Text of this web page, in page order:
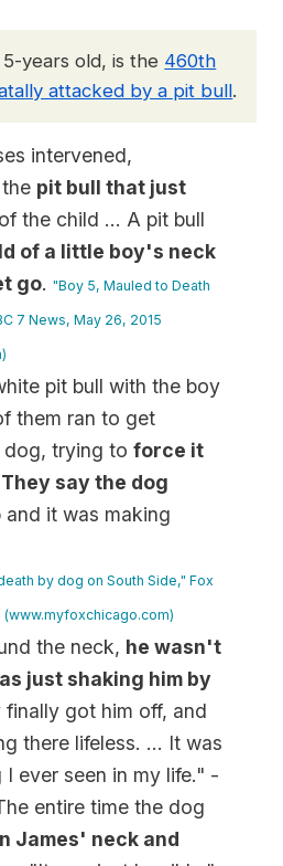
years old, is the 460th
attacked by a pit bull.
intervened,
pit bull that just
of the child ... A pit bull
of a little boy's neck
go."Boy 5, Mauled to Death
7 News, May 26, 2015
pit bull with the boy
them ran to get
dog, trying toforce it
say the dog
and it was making
by dog on South Side," Fox
the neck, he wasn't
just shaking him by
finally got him off, and
there lifeless. ... It was
ever seen in my life." -
entire time the dog
James' neck and